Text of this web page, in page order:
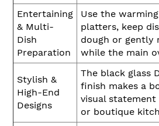
Entertaining
& Multi-
Dish
Preparation
Use the
platters, keep
dough or gently
while the main
Stylish &
High-End
Designs
The black glass
finish makes a
visual
or boutique